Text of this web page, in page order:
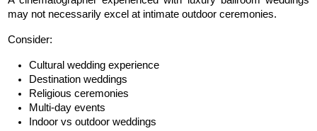
may not necessarily excel at intimate outdoor ceremonies.
Consider:
Cultural wedding experience
Destination weddings
Religious ceremonies
Multi-day events
Indoor vs outdoor weddings